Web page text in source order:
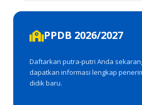
PPDB 2026/2027
Daftarkan putra-putri Anda
dapatkan informasi lengkap
didik baru.